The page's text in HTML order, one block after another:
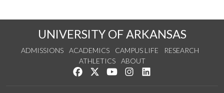
UNIVERSITY OF ARKANSAS
ADMISSIONS ACADEMICS CAMPUS LIFE
RESEARCH
ATHLETICS
ABOUT
Like us on Facebook
Follow us on Twitter
Watch us on YouTube
See us on Instagram